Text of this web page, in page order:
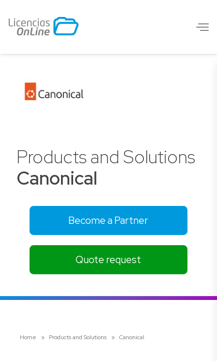
Products and Solutions
Canonical
Become a Partner
Quote request
Home » Products and Solutions » Canonical